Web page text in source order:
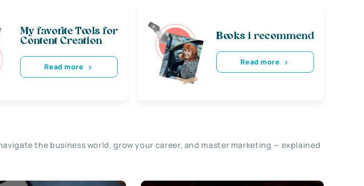
My favorite Tools for
Content Creation
Read more
Books i recommend
Read more
the business world, grow your career, and master marketing — explained